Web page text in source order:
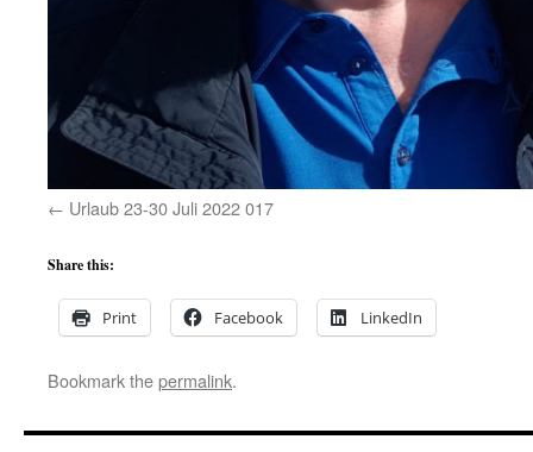
Urlaub 23-30 Juli 2022 017
Share this:
Print Facebook LinkedIn
Bookmark thepermalink.